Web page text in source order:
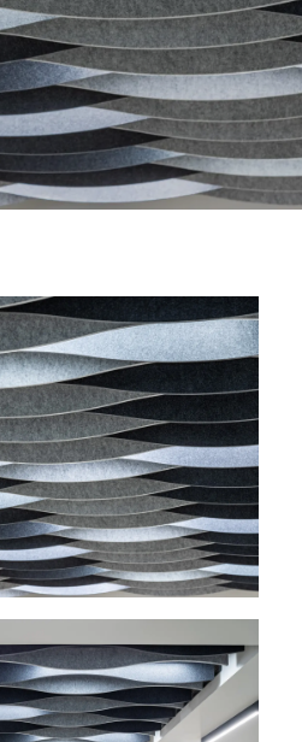
Search